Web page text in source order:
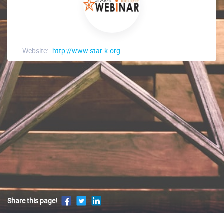
Website: http://www.star-k.org
Share this page!